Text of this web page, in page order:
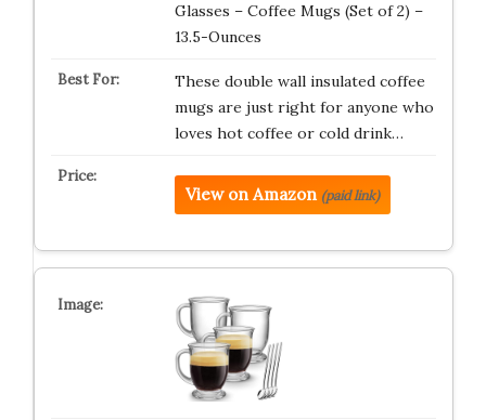
Glasses – Coffee Mugs (Set of 2) –
13.5-Ounces
These double wall insulated coffee
mugs are just right for anyone who
loves hot coffee or cold drink…
View on Amazon (paid link)